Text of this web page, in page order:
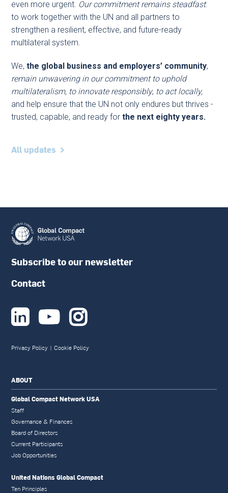
even more urgent. Our commitment remains steadfast:
to work together with the UN and all partners to
strengthen a resilient, effective, and future-ready
multilateral system.
We,the global business and employers’ community,
remain unwavering in our commitment to uphold
multilateralism, to innovate responsibly, to act locally,
and help ensure that the UN not only endures but thrives -
trusted, capable, and ready forthe next eighty years.
All updates
Subscribe to our newsletter
Contact
  
Privacy Policy | Cookie Policy
ABOUT
Global Compact Network USA
Staff
Governance & Finances
Board of Directors
Current Participants
Job Opportunities
United Nations Global Compact
Ten Principles